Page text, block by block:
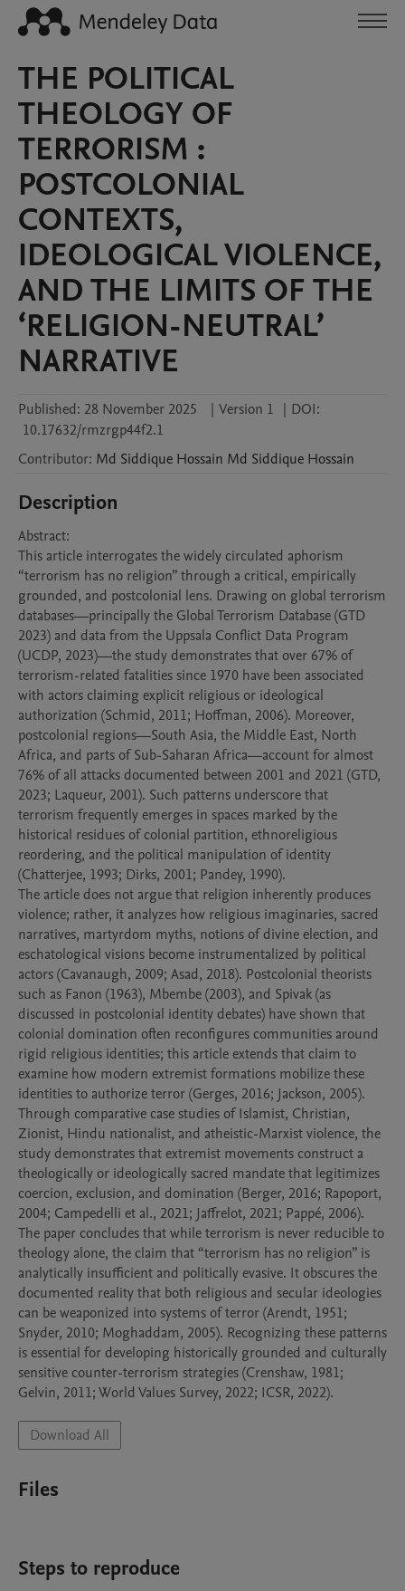
THE POLITICAL
THEOLOGY OF
TERRORISM :
POSTCOLONIAL
CONTEXTS,
IDEOLOGICAL VIOLENCE,
AND THE LIMITS OF THE
‘RELIGION-NEUTRAL’
NARRATIVE
Published: 28 November 2025 | Version 1 | DOI:
10.17632/rmzrgp44f2.1
Contributor: Md Siddique Hossain Md Siddique Hossain
Description
Abstract:
This article interrogates the widely circulated aphorism
“terrorism has no religion” through a critical, empirically
grounded, and postcolonial lens. Drawing on global terrorism
databases—principally the Global Terrorism Database (GTD
2023) and data from the Uppsala Conflict Data Program
(UCDP, 2023)—the study demonstrates that over 67% of
terrorism-related fatalities since 1970 have been associated
with actors claiming explicit religious or ideological
authorization (Schmid, 2011; Hoffman, 2006). Moreover,
postcolonial regions—South Asia, the Middle East, North
Africa, and parts of Sub-Saharan Africa—account for almost
76% of all attacks documented between 2001 and 2021 (GTD,
2023; Laqueur, 2001). Such patterns underscore that
terrorism frequently emerges in spaces marked by the
historical residues of colonial partition, ethnoreligious
reordering, and the political manipulation of identity
(Chatterjee, 1993; Dirks, 2001; Pandey, 1990).
The article does not argue that religion inherently produces
violence; rather, it analyzes how religious imaginaries, sacred
narratives, martyrdom myths, notions of divine election, and
eschatological visions become instrumentalized by political
actors (Cavanaugh, 2009; Asad, 2018). Postcolonial theorists
such as Fanon (1963), Mbembe (2003), and Spivak (as
discussed in postcolonial identity debates) have shown that
colonial domination often reconfigures communities around
rigid religious identities; this article extends that claim to
examine how modern extremist formations mobilize these
identities to authorize terror (Gerges, 2016; Jackson, 2005).
Through comparative case studies of Islamist, Christian,
Zionist, Hindu nationalist, and atheistic-Marxist violence, the
study demonstrates that extremist movements construct a
theologically or ideologically sacred mandate that legitimizes
coercion, exclusion, and domination (Berger, 2016; Rapoport,
2004; Campedelli et al., 2021; Jaffrelot, 2021; Pappé, 2006).
The paper concludes that while terrorism is never reducible to
theology alone, the claim that “terrorism has no religion” is
analytically insufficient and politically evasive. It obscures the
documented reality that both religious and secular ideologies
can be weaponized into systems of terror (Arendt, 1951;
Snyder, 2010; Moghaddam, 2005). Recognizing these patterns
is essential for developing historically grounded and culturally
sensitive counter-terrorism strategies (Crenshaw, 1981;
Download All
Files
Steps to reproduce